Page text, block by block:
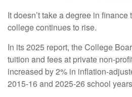
It doesn’t take a degree in
college continues to rise.
In its 2025 report, the College
tuition and fees at private non-
increased by 2% in inflation-
2015-16 and 2025-26 school